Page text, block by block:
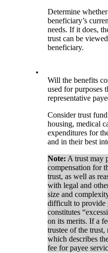
Determine
beneficiary’s
needs. If it does,
trust can be
beneficiary.
•
Will the benefits
used for purposes
representative
Consider trust
housing, medical
expenditures for
and in their best
Note: A trust may
compensation for
trust, as well as
with legal and
size and
difficult to provide
constitutes
on its merits. If a
trustee of the
which describes
fee for payee